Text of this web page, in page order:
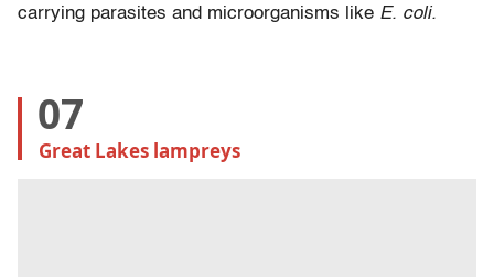
carrying parasites and microorganisms like E. coli.
07
Great Lakes lampreys